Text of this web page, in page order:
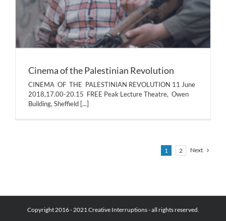
Cinema of the Palestinian Revolution
CINEMA OF THE PALESTINIAN REVOLUTION 11 June
2018,17.00-20.15 FREE Peak Lecture Theatre, Owen
Building, Sheffield [...]
1 2 Next
Copyright 2016 - 2021 Creative Interruptions - all rights reserved.